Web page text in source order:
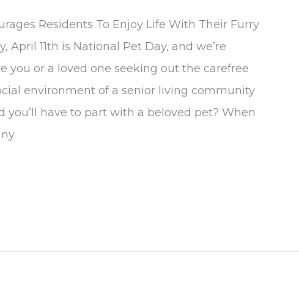
Residents To Enjoy Life With Their Furry
April 11th is National Pet Day, and we’re
you or a loved one seeking out the carefree
environment of a senior living community
you’ll have to part with a beloved pet? When